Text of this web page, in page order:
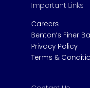
Important Links
Careers
Benton’s Finer
Privacy Policy
Terms &